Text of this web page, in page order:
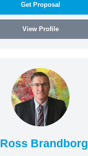
Get Proposal
View Profile
Ross Brandborg